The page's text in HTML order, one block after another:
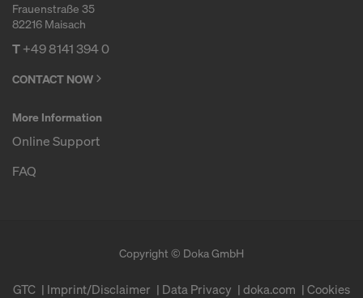
Frauenstraße 35
82216 Maisach
T+49 8141 394 0
CONTACT NOW
More Information
Online Support
FAQ
Copyright © Doka GmbH
GTC Imprint/Disclaimer Data Privacy doka.com Cookies